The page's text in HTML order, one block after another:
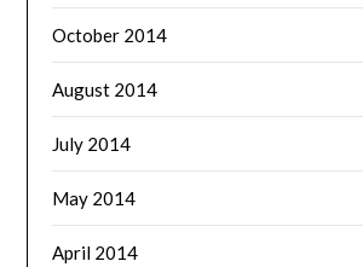
October 2014
August 2014
July 2014
May 2014
April 2014